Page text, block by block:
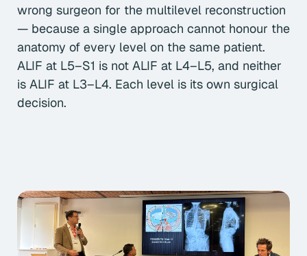
wrong surgeon for the multilevel reconstruction
— because a single approach cannot honour the
anatomy of every level on the same patient.
ALIF at L5–S1 is not ALIF at L4–L5, and neither
is ALIF at L3–L4. Each level is its own surgical
decision.